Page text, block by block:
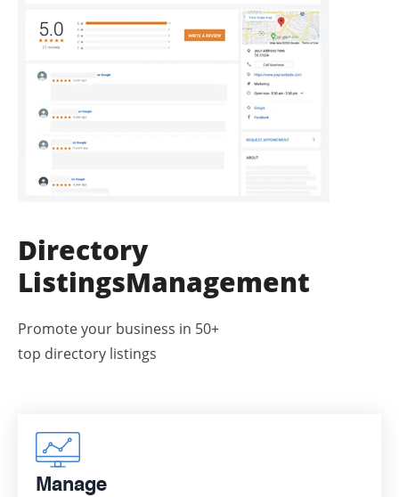
Directory
ListingsManagement
Promote your business in 50+
top directory listings
Manage